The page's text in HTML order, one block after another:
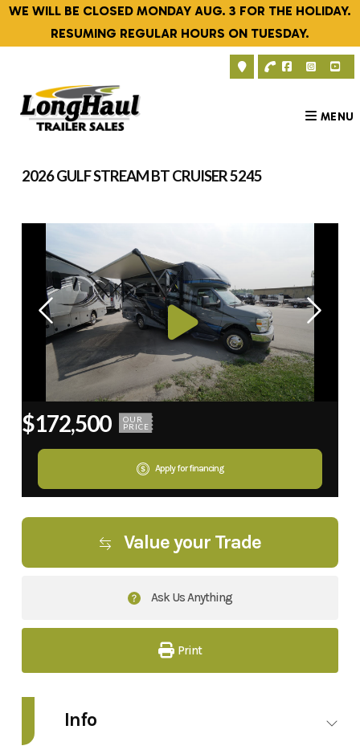
Skip
content
WE WILL BE CLOSED MONDAY AUG. 3 FOR THE HOLIDAY.
RESUMING REGULAR HOURS ON TUESDAY.
MENU
2026 GULF STREAM BT CRUISER 5245
$172,500 OUR
PRICE
Apply for financing
Value your Trade
Ask Us Anything
Print
Info